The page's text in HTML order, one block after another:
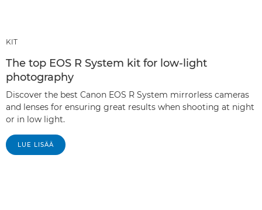
KIT
The top EOS R System kit for low-light
photography
Discover the best Canon EOS R System mirrorless cameras
and lenses for ensuring great results when shooting at night
or in low light.
LUE LISÄÄ